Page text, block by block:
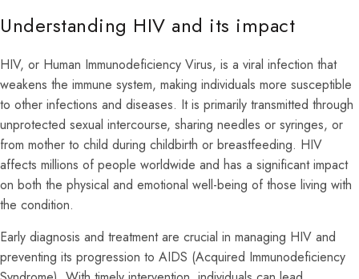
Understanding HIV and its impact
HIV, or Human Immunodeficiency Virus, is a viral infection that
weakens the immune system, making individuals more susceptible
to other infections and diseases. It is primarily transmitted through
unprotected sexual intercourse, sharing needles or syringes, or
from mother to child during childbirth or breastfeeding. HIV
affects millions of people worldwide and has a significant impact
on both the physical and emotional well-being of those living with
the condition.
Early diagnosis and treatment are crucial in managing HIV and
preventing its progression to AIDS (Acquired Immunodeficiency